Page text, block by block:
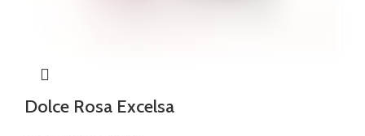
Dolce Rosa Excelsa